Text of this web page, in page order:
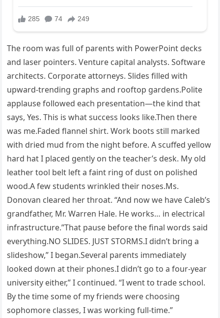
The room was full of parents with PowerPoint decks
and laser pointers. Venture capital analysts. Software
architects. Corporate attorneys. Slides filled with
upward-trending graphs and rooftop gardens.Polite
applause followed each presentation—the kind that
says, Yes. This is what success looks like.Then there
was me.Faded flannel shirt. Work boots still marked
with dried mud from the night before. A scuffed yellow
hard hat I placed gently on the teacher’s desk. My old
leather tool belt left a faint ring of dust on polished
wood.A few students wrinkled their noses.Ms.
Donovan cleared her throat. “And now we have Caleb’s
grandfather, Mr. Warren Hale. He works… in electrical
infrastructure.”That pause before the final words said
everything.NO SLIDES. JUST STORMS.I didn’t bring a
slideshow,” I began.Several parents immediately
looked down at their phones.I didn’t go to a four-year
university either,” I continued. “I went to trade school.
By the time some of my friends were choosing
sophomore classes, I was working full-time.”